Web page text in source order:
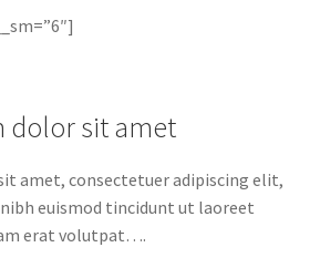
dolor sit amet
amet, consectetuer adipiscing elit,
euismod tincidunt ut laoreet
erat volutpat….